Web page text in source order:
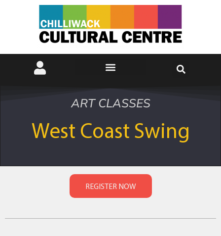
ART CLASSES
West Coast Swing